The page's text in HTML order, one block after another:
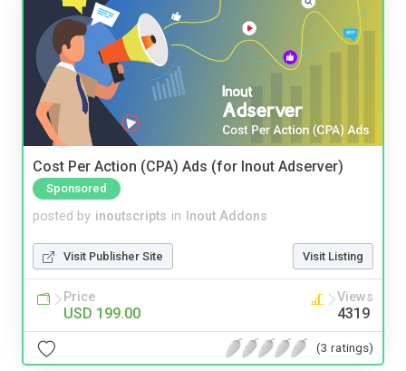
Cost Per Action (CPA) Ads (for Inout Adserver)
Sponsored
posted by inoutscripts in Inout Addons
Visit Publisher Site Visit Listing
Price
USD 199.00
Views
4319
(3 ratings)